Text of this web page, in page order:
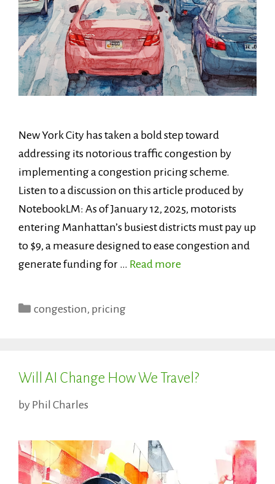
New York City has taken a bold step toward
addressing its notorious traffic congestion by
implementing a congestion pricing scheme.
Listen to a discussion on this article produced by
NotebookLM: As of January 12, 2025, motorists
entering Manhattan’s busiest districts must pay up
to $9, a measure designed to ease congestion and
generate funding for … Read more
Categories
congestion, pricing
Will AI Change How We Travel?
by Phil Charles